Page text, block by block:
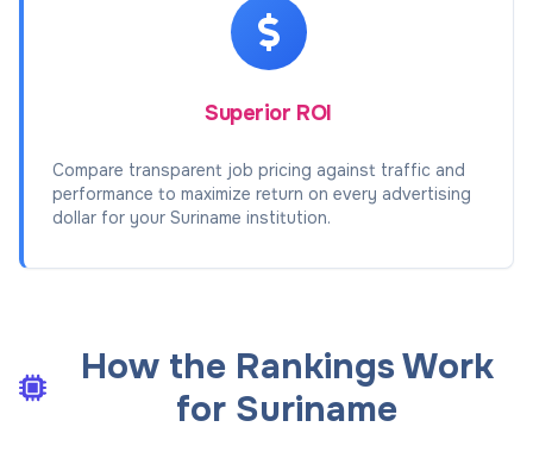
Superior ROI
Compare transparent job pricing against traffic and
performance to maximize return on every advertising
dollar for your Suriname institution.
How the Rankings Work
for Suriname